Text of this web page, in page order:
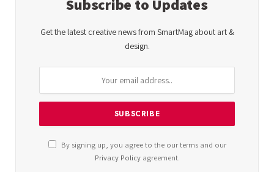
Subscribe to Updates
Get the latest creative news from SmartMag about art &
design.
By signing up, you agree to the our terms and our
Privacy Policyagreement.